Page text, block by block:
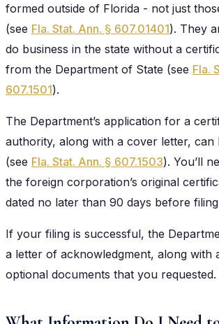
formed outside of Florida - not just
(see Fla. Stat. Ann. § 607.01401). They
do business in the state without a
from the Department of State (see Fla.
607.1501).
The Department’s application for a
authority, along with a cover letter,
(see Fla. Stat. Ann. § 607.1503). You’ll
the foreign corporation’s original
dated no later than 90 days before
If your filing is successful, the
a letter of acknowledgment, along with
optional documents that you requested.